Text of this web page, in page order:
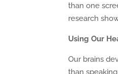
than one
research
Using Our
Our brains
than